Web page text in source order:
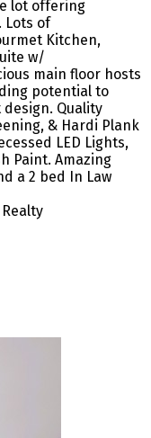
lot offering
Lots of
Kitchen,
w/
main floor hosts
potential to
Quality
& Hardi Plank
LED Lights,
Paint. Amazing
a 2 bed In Law